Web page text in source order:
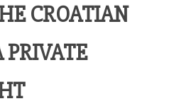
CROATIAN
PRIVATE